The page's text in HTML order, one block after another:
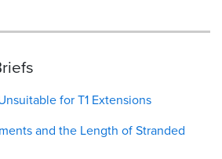
for T1 Extensions
and the Length of Stranded